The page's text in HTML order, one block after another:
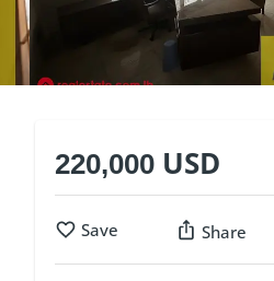
220,000 USD
Save Share